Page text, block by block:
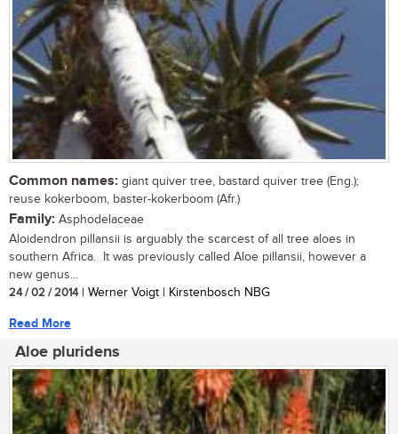
Common names: giant quiver tree, bastard quiver tree (Eng.);
reuse kokerboom, baster-kokerboom (Afr.)
Family: Asphodelaceae
Aloidendron pillansii is arguably the scarcest of all tree aloes in
southern Africa. It was previously called Aloe pillansii, however a
new genus...
24 / 02 / 2014| Werner Voigt | Kirstenbosch NBG
Read More
Aloe pluridens